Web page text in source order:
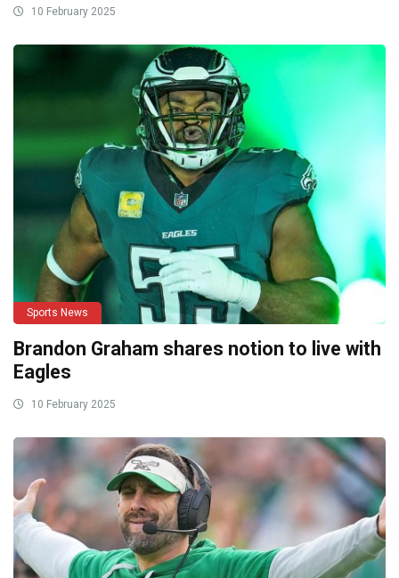
10 February 2025
Sports News
Brandon Graham shares notion to live with
Eagles
10 February 2025